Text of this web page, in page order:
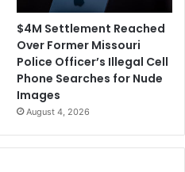
$4M Settlement Reached
Over Former Missouri
Police Officer’s Illegal Cell
Phone Searches for Nude
Images
August 4, 2026